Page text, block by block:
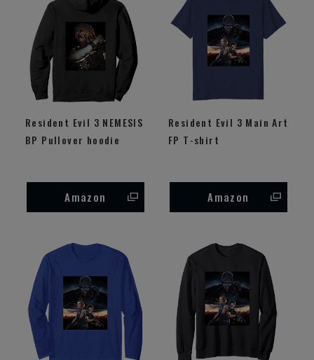
Resident Evil 3 NEMESIS
BP Pullover hoodie
Amazon
Resident Evil 3 Main Art
FP T-shirt
Amazon